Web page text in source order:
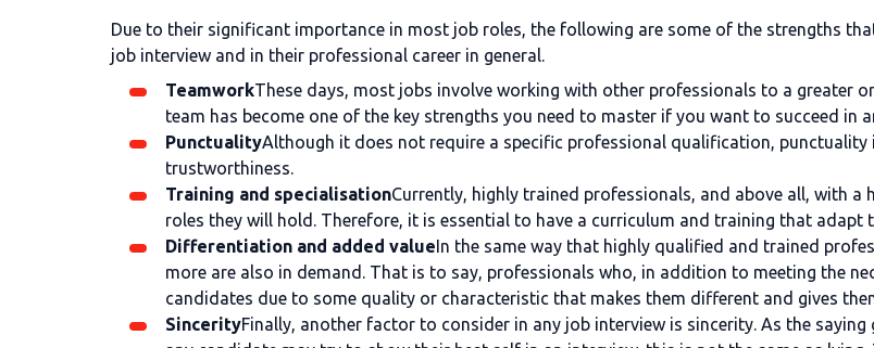
Due to their significant importance in most job roles, the following are some of the strengths
job interview and in their professional career in general.
TeamworkThese days, most jobs involve working with other professionals to a greater
team has become one of the key strengths you need to master if you want to succeed in
PunctualityAlthough it does not require a specific professional qualification,
trustworthiness.
Training and specialisationCurrently, highly trained professionals, and above all, with
roles they will hold. Therefore, it is essential to have a curriculum and training that adapt
Differentiation and added valueIn the same way that highly qualified and trained
more are also in demand. That is to say, professionals who, in addition to meeting the
candidates due to some quality or characteristic that makes them different and gives
SincerityFinally, another factor to consider in any job interview is sincerity. As the